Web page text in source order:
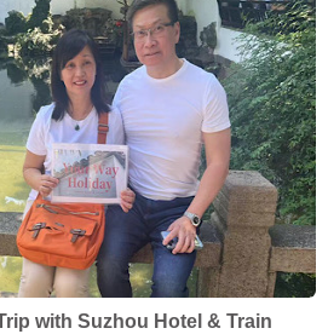
with Suzhou Hotel & Train